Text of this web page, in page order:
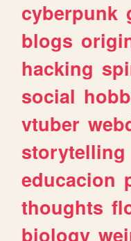
cyberpunk
blogs
hacking
social
vtuber
storytelling
educacion
thoughts
biology